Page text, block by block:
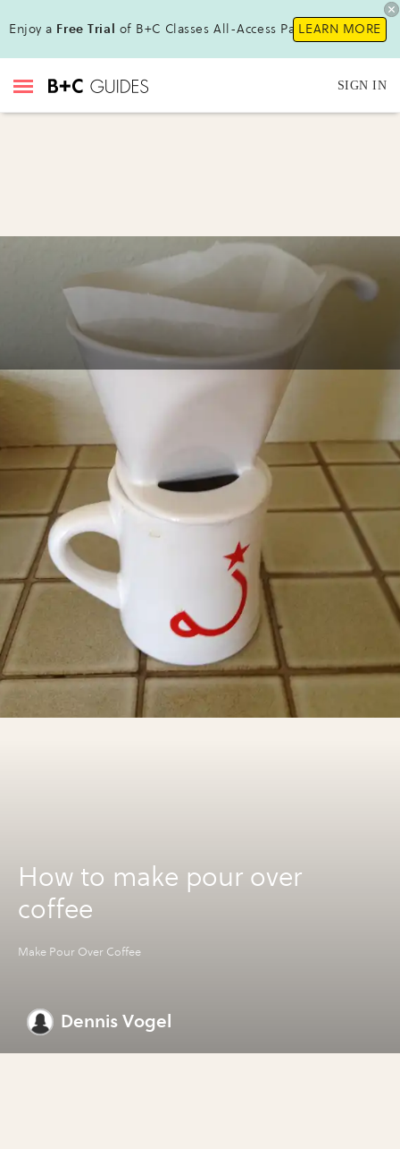
Enjoy a Free Trial of B+C Classes All-Access Pass !LEARN MORE
SIGN IN
How to make pour over
coffee
Make Pour Over Coffee
Dennis Vogel